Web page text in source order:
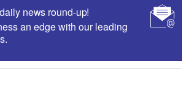
news round-up!
an edge with our leading